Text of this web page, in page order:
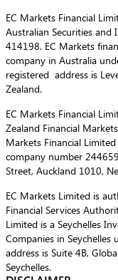
EC Markets Financial
Australian Securities and
414198. EC Markets
company in Australia
registered address is
Zealand.
EC Markets Financial
Zealand Financial
Markets Financial
company number
Street, Auckland 1010,
EC Markets Limited is
Financial Services
Limited is a Seychelles
Companies in
address is Suite 4B,
Seychelles.